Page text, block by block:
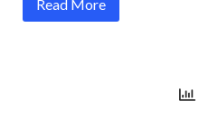
Read More